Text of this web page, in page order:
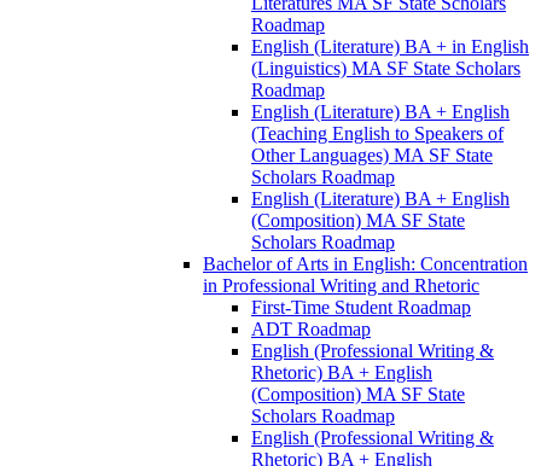
Roadmap
English (Literature) BA + in English
(Linguistics) MA SF State Scholars
Roadmap
English (Literature) BA + English
(Teaching English to Speakers of
Other Languages) MA SF State
Scholars Roadmap
English (Literature) BA + English
(Composition) MA SF State
Scholars Roadmap
Bachelor of Arts in English: Concentration
in Professional Writing and Rhetoric
First-​Time Student Roadmap
ADT Roadmap
English (Professional Writing &​
Rhetoric) BA + English
(Composition) MA SF State
Scholars Roadmap
English (Professional Writing &​
Rhetoric) BA + English